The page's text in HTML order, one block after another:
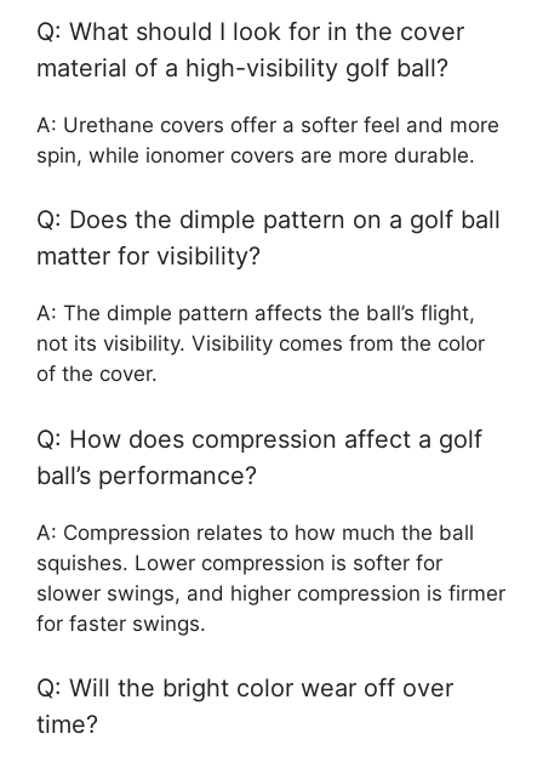
Q: What should I look for in the cover
material of a high-visibility golf ball?
A: Urethane covers offer a softer feel and more
spin, while ionomer covers are more durable.
Q: Does the dimple pattern on a golf ball
matter for visibility?
A: The dimple pattern affects the ball’s flight,
not its visibility. Visibility comes from the color
of the cover.
Q: How does compression affect a golf
ball’s performance?
A: Compression relates to how much the ball
squishes. Lower compression is softer for
slower swings, and higher compression is firmer
for faster swings.
Q: Will the bright color wear off over
time?